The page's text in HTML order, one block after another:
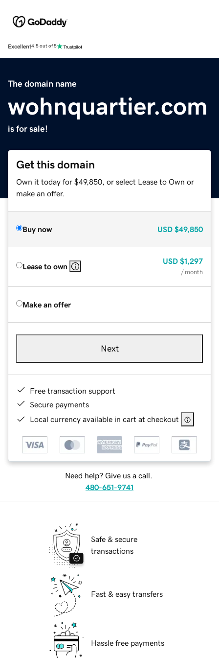
Excellent4.5 out of 5
The domain name
wohnquartier.com
is for sale!
Get this domain
Own it today for $49,850, or select Lease to Own or
make an offer.
Buy now USD $49,850
Lease to own
USD $1,297
/ month
Make an offer
Next
Free transaction support
Secure payments
Local currency available in cart at checkout
Need help? Give us a call.
480-651-9741
Safe & secure
transactions
Fast & easy transfers
Hassle free payments